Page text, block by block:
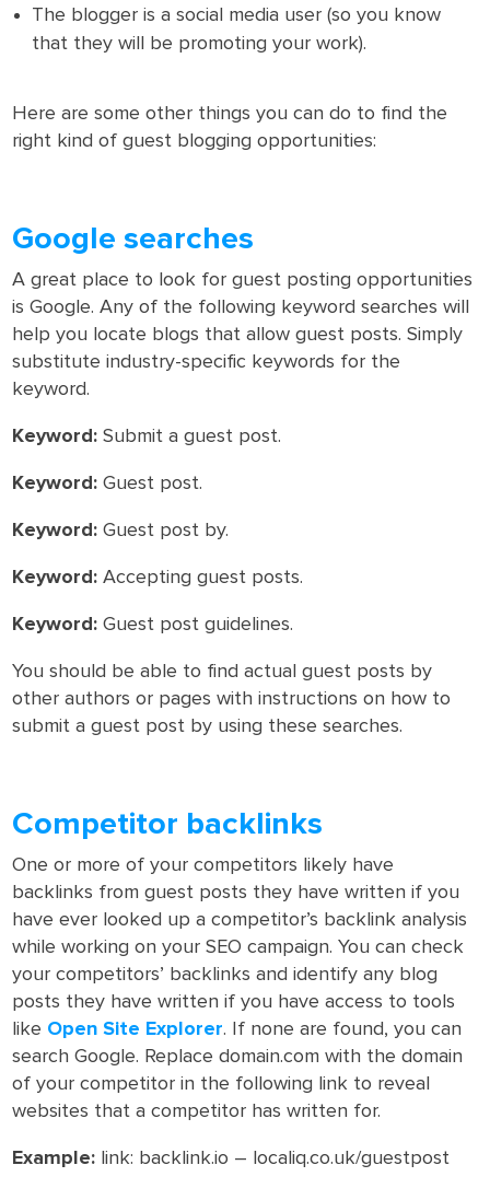
The blogger is a social media user (so you know
that they will be promoting your work).
Here are some other things you can do to find the
right kind of guest blogging opportunities:
Google searches
A great place to look for guest posting opportunities
is Google. Any of the following keyword searches will
help you locate blogs that allow guest posts. Simply
substitute industry-specific keywords for the
keyword.
Keyword: Submit a guest post.
Keyword: Guest post.
Keyword: Guest post by.
Keyword: Accepting guest posts.
Keyword: Guest post guidelines.
You should be able to find actual guest posts by
other authors or pages with instructions on how to
submit a guest post by using these searches.
Competitor backlinks
One or more of your competitors likely have
backlinks from guest posts they have written if you
have ever looked up a competitor’s backlink analysis
while working on your SEO campaign. You can check
your competitors’ backlinks and identify any blog
posts they have written if you have access to tools
like Open Site Explorer. If none are found, you can
search Google. Replace domain.com with the domain
of your competitor in the following link to reveal
websites that a competitor has written for.
Example: link: backlink.io – localiq.co.uk/guestpost